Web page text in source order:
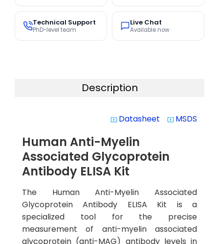
Technical Support
PhD-level team
Live Chat
Available now
Description
system_update_alt Datasheet system_update_alt MSDS
Human Anti-Myelin
Associated Glycoprotein
Antibody ELISA Kit
The Human Anti-Myelin Associated
Glycoprotein Antibody ELISA Kit is a
specialized tool for the precise
measurement of anti-myelin associated
glycoprotein (anti-MAG) antibody levels in